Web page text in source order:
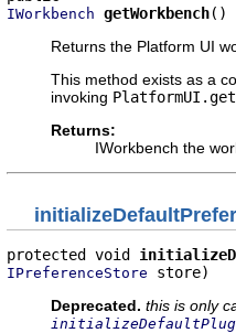
IWorkbench getWorkbench()
Returns the Platform UI
This method exists as a
invoking
Returns:
IWorkbench the
protected void
IPreferenceStore store)
Deprecated. this is only